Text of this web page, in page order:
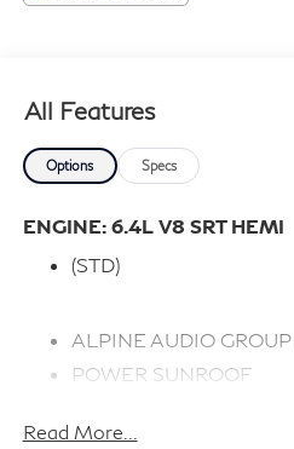
All Features
Options Specs
ENGINE: 6.4L V8 SRT HEMI
(STD)
ALPINE AUDIO
POWER SUNROOF
RADIO: UCONNECT 4C
Read More...